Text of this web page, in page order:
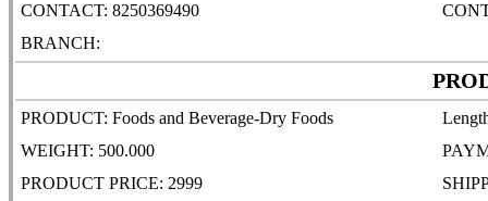
CONTACT: 8250369490
BRANCH:
PRODUCT: Foods and Beverage-Dry Foods
WEIGHT: 500.000
PRODUCT PRICE: 2999